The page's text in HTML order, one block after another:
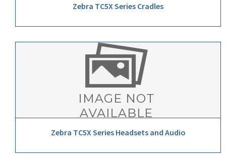
Zebra TC5X Series Cradles
Zebra TC5X Series Headsets and Audio